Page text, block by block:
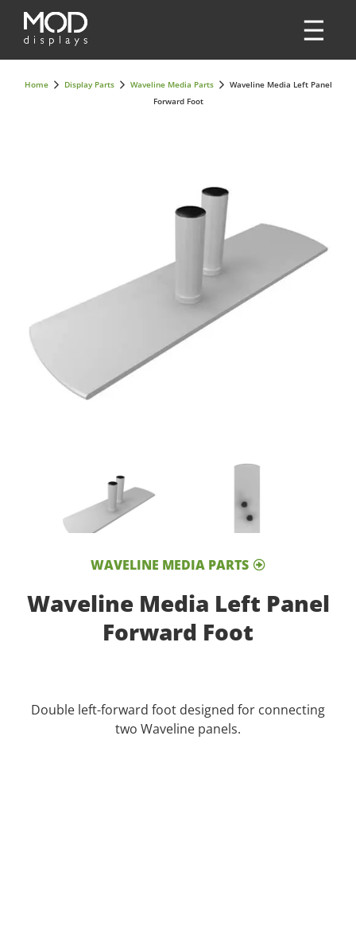
Home Display Parts Waveline Media Parts
Waveline Media Left Panel
Forward Foot
WAVELINE MEDIA PARTS
Waveline Media Left Panel
Forward Foot
Double left-forward foot designed for connecting
two Waveline panels.